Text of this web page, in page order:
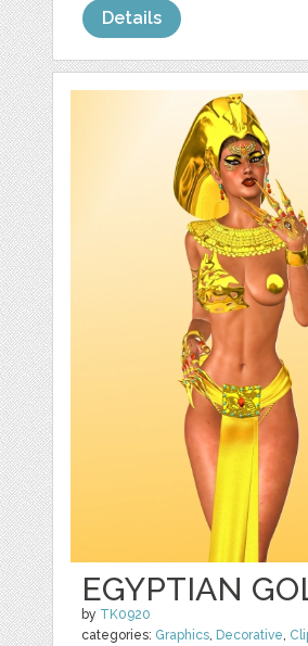
Details
EGYPTIAN
by TK0920
categories: Graphics Decorative